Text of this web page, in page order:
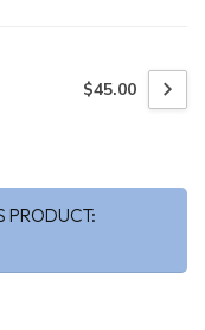
$45.00
PRODUCT: